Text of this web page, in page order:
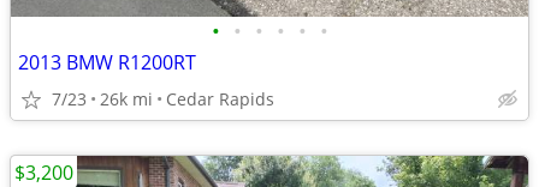
• • • • • •
2013 BMW R1200RT
7/23 26k mi Cedar Rapids
$3,200